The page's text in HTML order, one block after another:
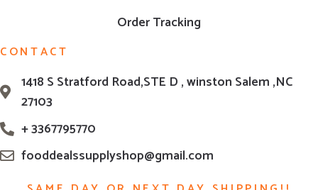
Order Tracking
CONTACT
1418 S Stratford Road,STE D , winston Salem ,NC
27103
+ 3367795770
fooddealssupplyshop@gmail.com